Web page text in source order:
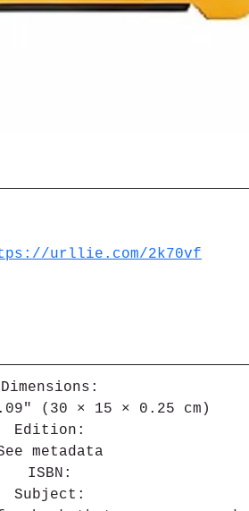
urllie.com/2k70vf
Dimensions:
(30 × 15 × 0.25 cm)
Edition:
metadata
ISBN:
Subject: